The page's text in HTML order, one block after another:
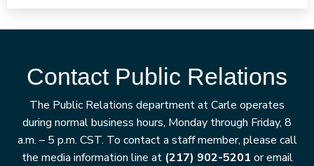
Contact Public Relations
The Public Relations department at Carle operates
during normal business hours, Monday through Friday, 8
a.m. – 5 p.m. CST. To contact a staff member, please call
the media information line at (217) 902-5201 or email